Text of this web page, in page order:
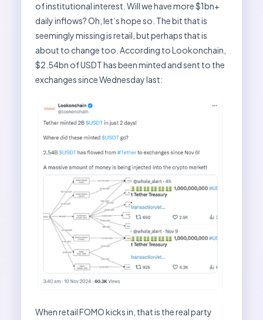
of institutional interest. Will we have more $1bn+
daily inflows? Oh, let’s hope so. The bit that is
seemingly missing is retail, but perhaps that is
about to change too. According to Lookonchain,
$2.54bn of USDT has been minted and sent to the
exchanges since Wednesday last:
When retail FOMO kicks in, that is the real party